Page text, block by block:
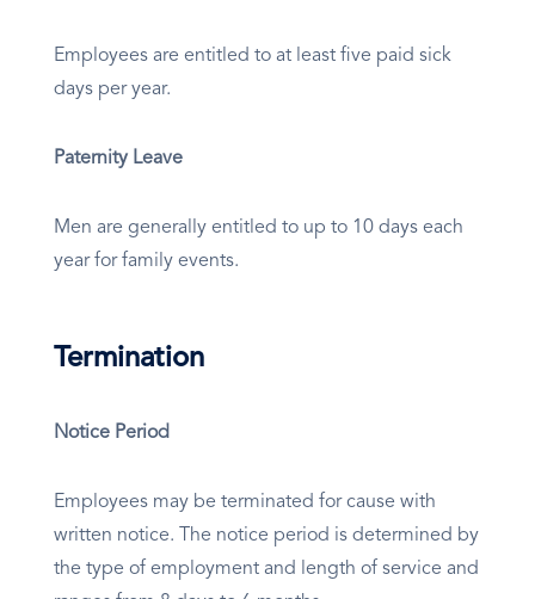
Employees are entitled to at least five paid sick
days per year.
Paternity Leave
Men are generally entitled to up to 10 days each
year for family events.
Termination
Notice Period
Employees may be terminated for cause with
written notice. The notice period is determined by
the type of employment and length of service and